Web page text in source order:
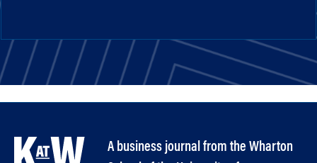
A business journal from the Wharton